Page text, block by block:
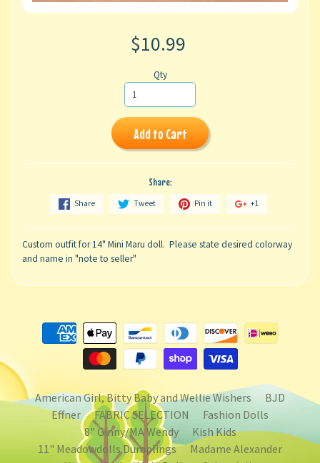
$10.99
Qty
Add to Cart
Share:
Share Tweet Pin it +1
Custom outfit for 14" Mini Maru doll. Please state desired colorway
and name in "note to seller"
American Girl, Bitty Baby and Wellie Wishers
BJD
Effner
FABRIC SELECTION
Fashion Dolls
8" Ginny/MA Wendy
Kish Kids
11" Meadowdolls Dumplings
Madame Alexander